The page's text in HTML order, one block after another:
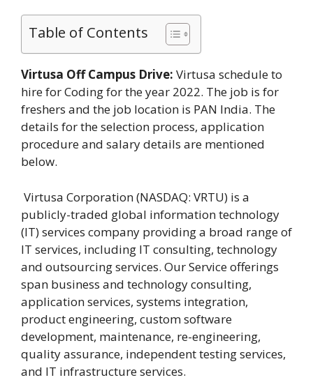
Table of Contents
Virtusa Off Campus Drive: Virtusa schedule to
hire for Coding for the year 2022. The job is for
freshers and the job location is PAN India. The
details for the selection process, application
procedure and salary details are mentioned
below.
Virtusa Corporation (NASDAQ: VRTU) is a
publicly-traded global information technology
(IT) services company providing a broad range of
IT services, including IT consulting, technology
and outsourcing services. Our Service offerings
span business and technology consulting,
application services, systems integration,
product engineering, custom software
development, maintenance, re-engineering,
quality assurance, independent testing services,
and IT infrastructure services.